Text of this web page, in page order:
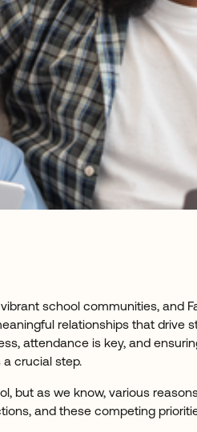
school communities, and
relationships that drive
attendance is key, and
a crucial step.
but as we know, various
and these competing